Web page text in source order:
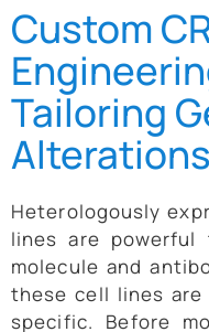
Custom
Tailoring
Heterologously
lines are powerful
molecule and
these cell lines
specific. Before